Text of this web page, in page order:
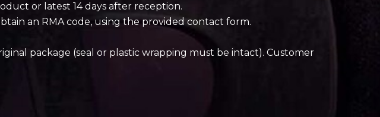
or latest 14 days after reception.
an RMA code, using the provided contact form.
package (seal or plastic wrapping must be intact). Customer